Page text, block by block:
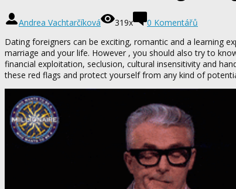
Andrea Vachtarčíková 319x
0 Komentářů
Dating foreigners can be exciting, romantic and a learning
marriage and your life. However , you should also try to
financial exploitation, seclusion, cultural insensitivity and
these red flags and protect yourself from any kind of